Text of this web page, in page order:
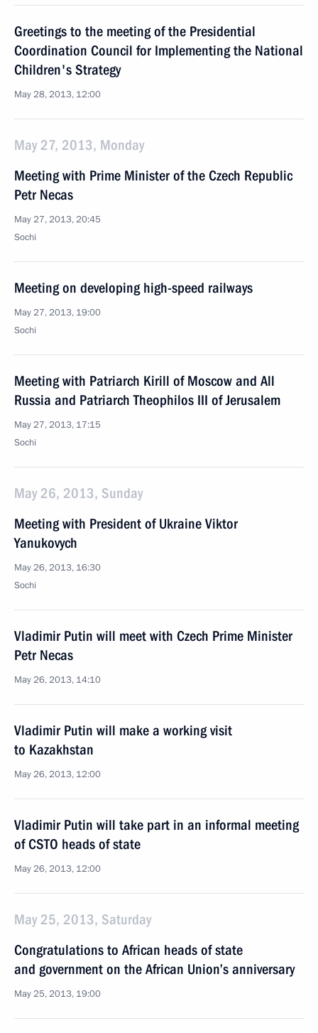
Greetings to the meeting of the Presidential
Coordination Council for Implementing the National
Children's Strategy
May 28, 2013, 12:00
May 27, 2013, Monday
Meeting with Prime Minister of the Czech Republic
Petr Necas
May 27, 2013, 20:45
Sochi
Meeting on developing high-speed railways
May 27, 2013, 19:00
Sochi
Meeting with Patriarch Kirill of Moscow and All
Russia and Patriarch Theophilos III of Jerusalem
May 27, 2013, 17:15
Sochi
May 26, 2013, Sunday
Meeting with President of Ukraine Viktor
Yanukovych
May 26, 2013, 16:30
Sochi
Vladimir Putin will meet with Czech Prime Minister
Petr Necas
May 26, 2013, 14:10
Vladimir Putin will make a working visit
to Kazakhstan
May 26, 2013, 12:00
Vladimir Putin will take part in an informal meeting
of CSTO heads of state
May 26, 2013, 12:00
May 25, 2013, Saturday
Congratulations to African heads of state
and government on the African Union’s anniversary
May 25, 2013, 19:00